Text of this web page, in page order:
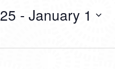
- January 1